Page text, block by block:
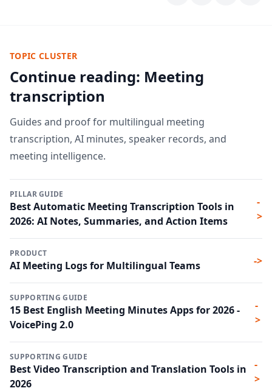
TOPIC CLUSTER
Continue reading: Meeting
transcription
Guides and proof for multilingual meeting
transcription, AI minutes, speaker records, and
meeting intelligence.
PILLAR GUIDE
Best Automatic Meeting Transcription Tools in
2026: AI Notes, Summaries, and Action Items
-
>
PRODUCT
AI Meeting Logs for Multilingual Teams ->
SUPPORTING GUIDE
15 Best English Meeting Minutes Apps for 2026 -
VoicePing 2.0
-
>
SUPPORTING GUIDE
Best Video Transcription and Translation Tools in
2026
-
>